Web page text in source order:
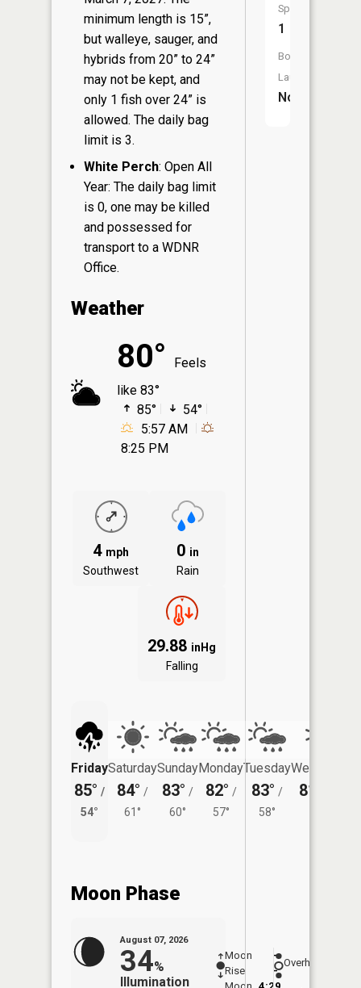
minimum length is 15”,
but walleye, sauger, and
hybrids from 20” to 24”
may not be kept, and
only 1 fish over 24” is
allowed. The daily bag
limit is 3.
White Perch: Open All
Year: The daily bag limit
is 0, one may be killed
and possessed for
transport to a WDNR
Office.
Weather
80°
Feels
like 83°
85°
54°
5:57 AM
8:25 PM
4 mph
Southwest
0 in
Rain
29.88 inHg
Falling
Friday
85° /
54°
Saturday
84° /
61°
Sunday
83° /
60°
Monday
82° /
57°
Tuesday
83° /
58°
Wednesday
81°
Moon Phase
August 07, 2026
34%
Illumination
Moon
Rise
-
-
Overhead
Species:
1
Boat
Launch:
No